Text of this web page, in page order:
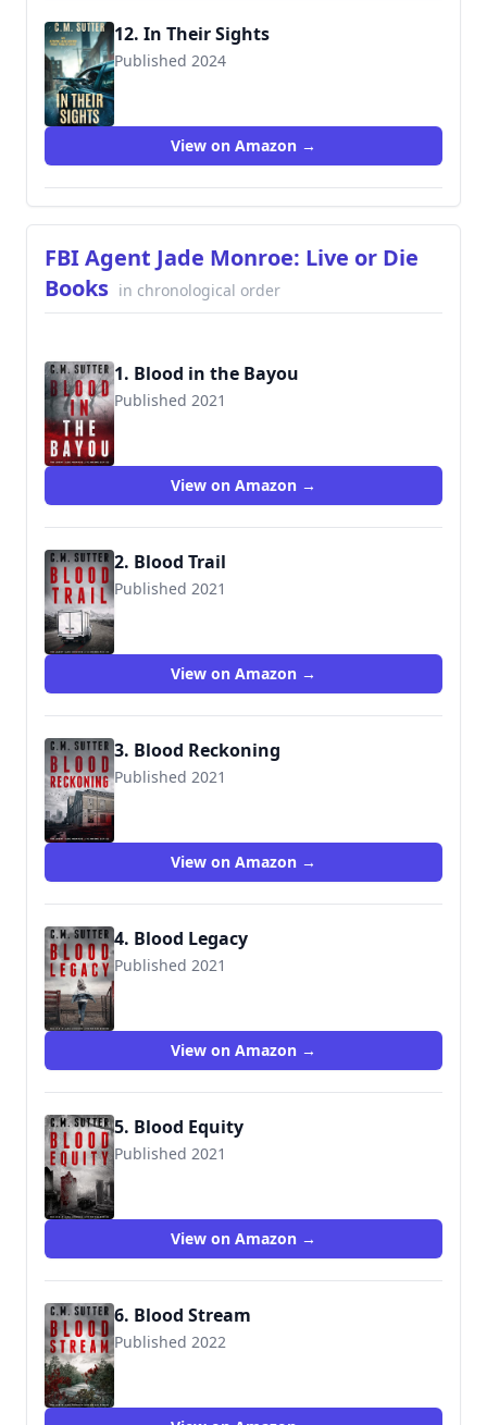
12. In Their Sights
Published 2024
View on Amazon →
FBI Agent Jade Monroe: Live or Die
Books in chronological order
1. Blood in the Bayou
Published 2021
View on Amazon →
2. Blood Trail
Published 2021
View on Amazon →
3. Blood Reckoning
Published 2021
View on Amazon →
4. Blood Legacy
Published 2021
View on Amazon →
5. Blood Equity
Published 2021
View on Amazon →
6. Blood Stream
Published 2022